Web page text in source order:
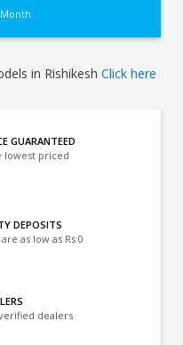
in RishikeshClick here
GUARANTEED
lowest priced
DEPOSITS
as low as Rs 0
dealers